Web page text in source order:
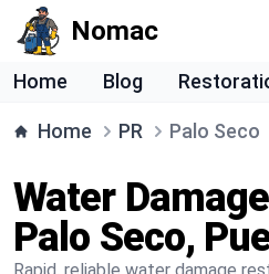
Nomac
Home Blog
Home PR Palo Seco
Water
Palo Seco,